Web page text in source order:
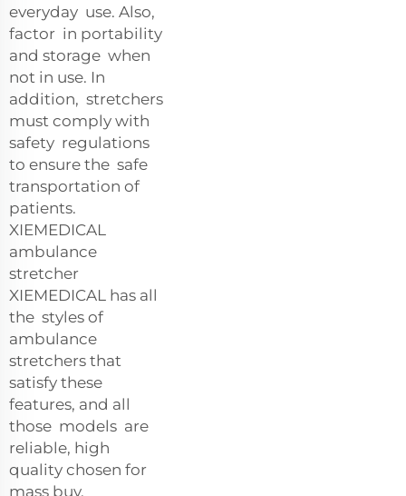
everyday use. Also,
factor in portability
and storage when
not in use. In
addition, stretchers
must comply with
safety regulations
to ensure the safe
transportation of
patients.
XIEMEDICAL
ambulance
stretcher
XIEMEDICAL has all
the styles of
ambulance
stretchers that
satisfy these
features, and all
those models are
reliable, high
quality chosen for
mass buy.